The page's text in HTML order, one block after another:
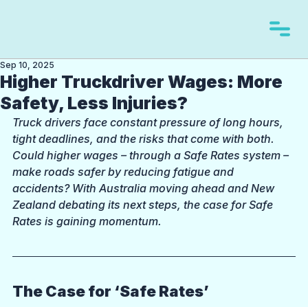
Higher Truckdriver Wages: More
Safety, Less Injuries?
Sep 10, 2025
Truck drivers face constant pressure of long hours,
tight deadlines, and the risks that come with both.
Could higher wages – through a Safe Rates system –
make roads safer by reducing fatigue and
accidents? With Australia moving ahead and New
Zealand debating its next steps, the case for Safe
Rates is gaining momentum.
The Case for ‘Safe Rates’